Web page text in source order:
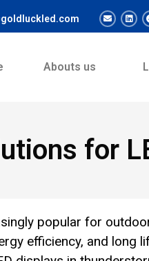
Abouts us
for
popular for
efficiency, and long